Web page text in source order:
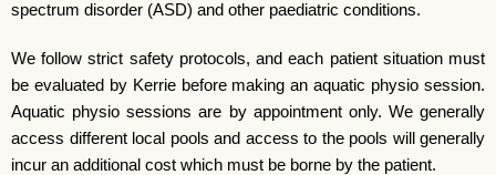
spectrum disorder (ASD) and other paediatric conditions.
We follow strict safety protocols, and each patient situation must
be evaluated by Kerrie before making an aquatic physio session.
Aquatic physio sessions are by appointment only. We generally
access different local pools and access to the pools will generally
incur an additional cost which must be borne by the patient.